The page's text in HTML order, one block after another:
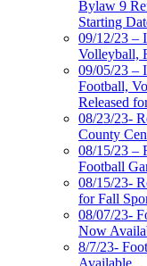
Bylaw 9
Starting
09/12/23 –
Volleyball,
09/05/23 –
Football,
Released
08/23/23-
County
08/15/23 –
Football
08/15/23-
for Fall
08/07/23-
Now
8/7/23-